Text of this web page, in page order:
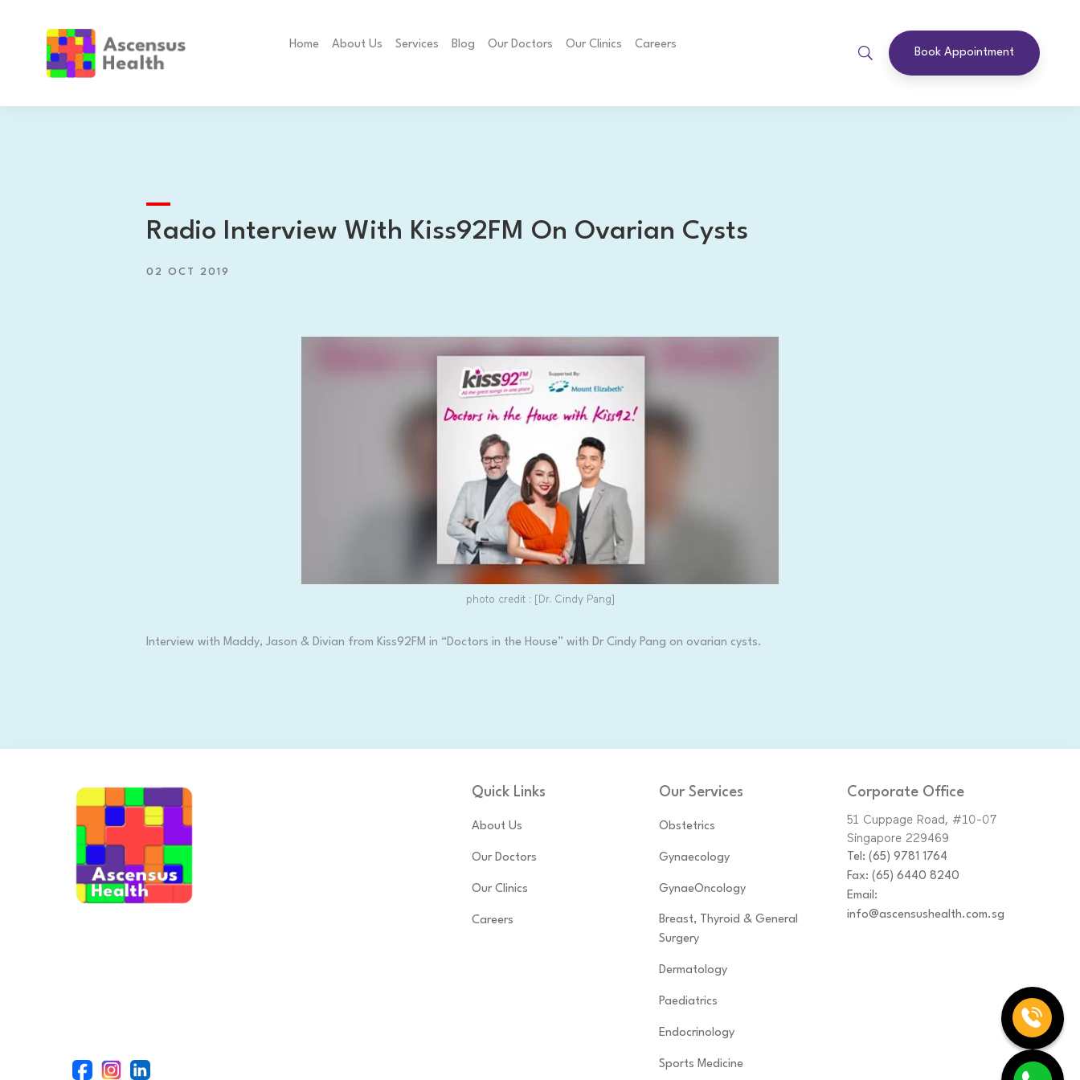
Home About Us Services Blog Our Doctors Our Clinics Careers
Book Appointment
Radio Interview With Kiss92FM On Ovarian Cysts
02 OCT 2019
photo credit : [Dr. Cindy Pang]
Interview with Maddy, Jason & Divian from Kiss92FM in “Doctors in the House” with Dr Cindy Pang on ovarian cysts.
Quick Links
About Us
Our Doctors
Our Clinics
Careers
Our Services
Obstetrics
Gynaecology
GynaeOncology
Breast, Thyroid & General
Surgery
Dermatology
Paediatrics
Endocrinology
Sports Medicine
Corporate Office
51 Cuppage Road, #10-07
Singapore 229469
Tel: (65)‎ 9781‎ 1764
Fax: (65) 6440 8240
Email:
info@ascensushealth.com.sg